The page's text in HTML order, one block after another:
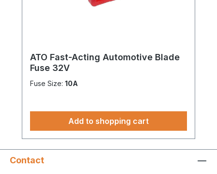
ATO Fast-Acting Automotive Blade
Fuse 32V
Fuse Size: 10A
Add to shopping cart
Contact